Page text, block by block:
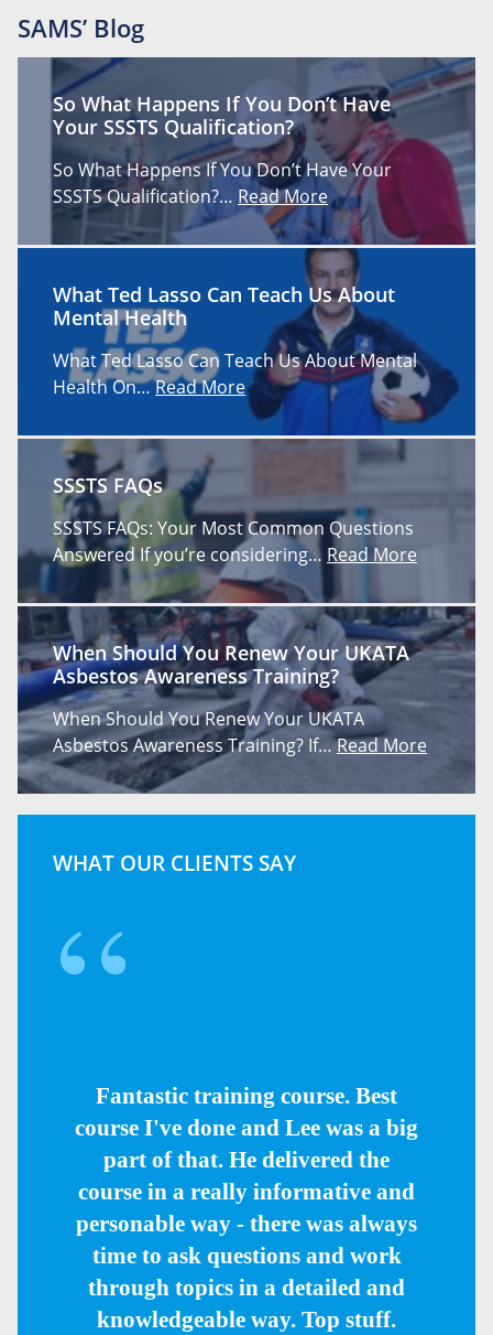
SAMS’ Blog
So What Happens If You Don’t Have
Your SSSTS Qualification?
So What Happens If You Don’t Have Your
SSSTS Qualification?… Read More
What Ted Lasso Can Teach Us About
Mental Health
What Ted Lasso Can Teach Us About Mental
Health On…Read More
SSSTS FAQs
SSSTS FAQs: Your Most Common Questions
Answered If you’re considering… Read More
When Should You Renew Your UKATA
Asbestos Awareness Training?
When Should You Renew Your UKATA
Asbestos Awareness Training? If…Read More
WHAT OUR CLIENTS SAY
Fantastic training course. Best
course I've done and Lee was a big
part of that. He delivered the
course in a really informative and
personable way - there was always
time to ask questions and work
through topics in a detailed and
knowledgeable way. Top stuff.